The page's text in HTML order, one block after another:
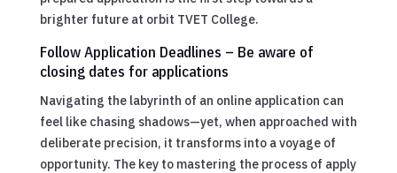
brighter future at orbit TVET College.
Follow Application Deadlines – Be aware of
closing dates for applications
Navigating the labyrinth of an online application can
feel like chasing shadows—yet, when approached with
deliberate precision, it transforms into a voyage of
opportunity. The key to mastering the process of apply